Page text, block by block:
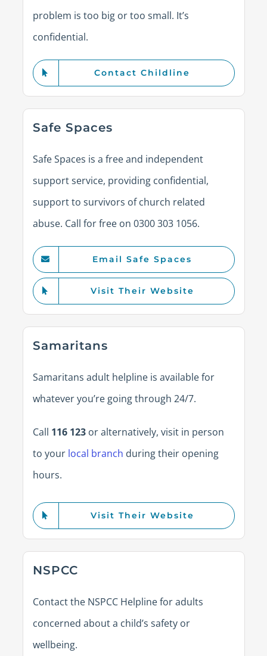
problem is too big or too small. It’s
confidential.
Contact Childline
Safe Spaces
Safe Spaces is a free and independent
support service, providing confidential,
support to survivors of church related
abuse. Call for free on 0300 303 1056.
Email Safe Spaces
Visit Their Website
Samaritans
Samaritans adult helpline is available for
whatever you’re going through 24/7.
Call 116 123or alternatively, visit in person
to your local branch during their opening
hours.
Visit Their Website
NSPCC
Contact the NSPCC Helpline for adults
concerned about a child’s safety or
wellbeing.